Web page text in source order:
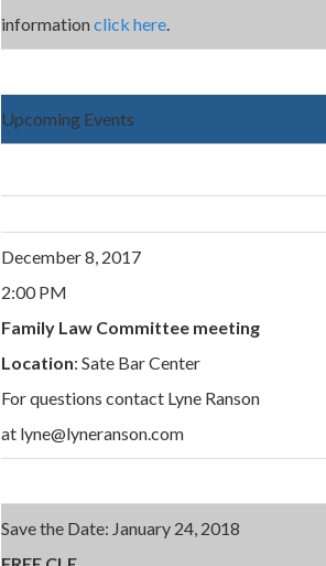
informationclick here.
Upcoming Events
December 8, 2017
2:00 PM
Family Law Committee meeting
Location: Sate Bar Center
For questions contact Lyne Ranson
at lyne@lyneranson.com
Save the Date: January 24, 2018